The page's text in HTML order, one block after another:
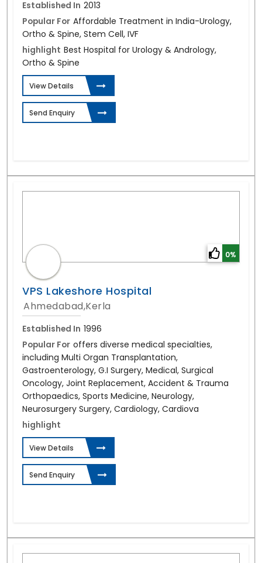
Established In 2013
Popular For Affordable Treatment in India-Urology,
Ortho & Spine, Stem Cell, IVF
highlight Best Hospital for Urology & Andrology,
Ortho & Spine
View Details
Send Enquiry
0%
VPS Lakeshore Hospital
Ahmedabad,Kerla
Established In 1996
Popular For offers diverse medical specialties,
including Multi Organ Transplantation,
Gastroenterology, G.I Surgery, Medical, Surgical
Oncology, Joint Replacement, Accident & Trauma
Orthopaedics, Sports Medicine, Neurology,
Neurosurgery Surgery, Cardiology, Cardiova
highlight
View Details
Send Enquiry